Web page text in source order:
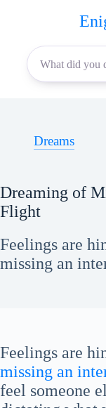
content
Dreams
Dreaming of
Flight
Feelings are
missing an
Feelings are
missing an
feel someone